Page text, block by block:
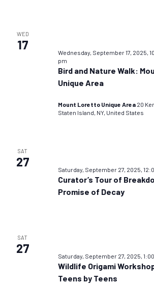
WED
17
Wednesday, September 17, 2025,
pm
Bird and Nature Walk:
Unique Area
Mount Loretto Unique Area 20
Staten Island, NY, United States
SAT
27
Saturday, September 27, 2025,
Curator’s Tour of
Promise of Decay
SAT
27
Saturday, September 27, 2025,
Wildlife Origami
Teens by Teens